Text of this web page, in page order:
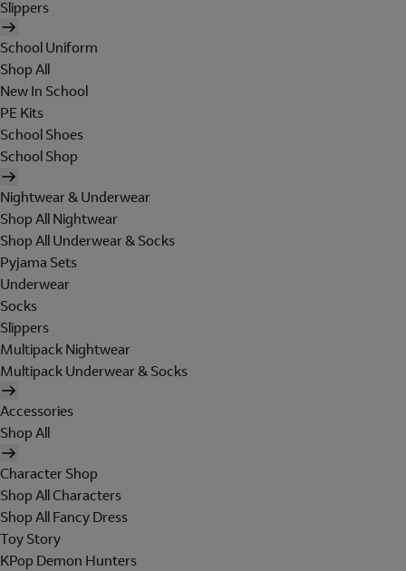
Slippers
School Uniform
Shop All
New In School
PE Kits
School Shoes
School Shop
Nightwear & Underwear
Shop All Nightwear
Shop All Underwear & Socks
Pyjama Sets
Underwear
Socks
Slippers
Multipack Nightwear
Multipack Underwear & Socks
Accessories
Shop All
Character Shop
Shop All Characters
Shop All Fancy Dress
Toy Story
KPop Demon Hunters